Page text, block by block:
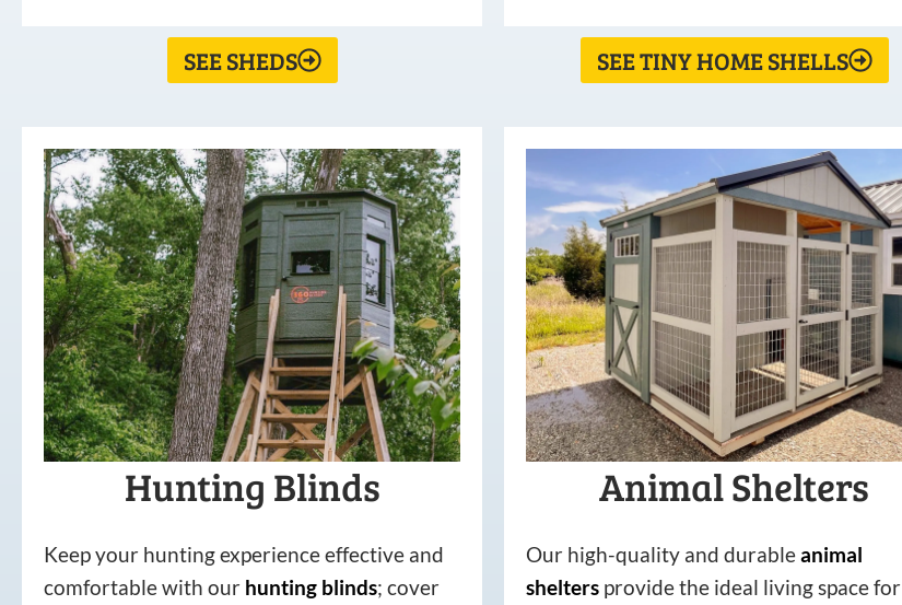
SEE SHEDS SEE TINY HOME SHELLS
Hunting Blinds
Keep your hunting experience effective and
comfortable with our hunting blinds; cover
Animal Shelters
Our high-quality and durableanimal
shelters provide the ideal living space for